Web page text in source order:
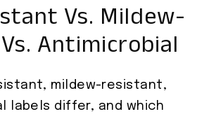
Vs. Mildew-
Antimicrobial
mildew-resistant,
labels differ, and which